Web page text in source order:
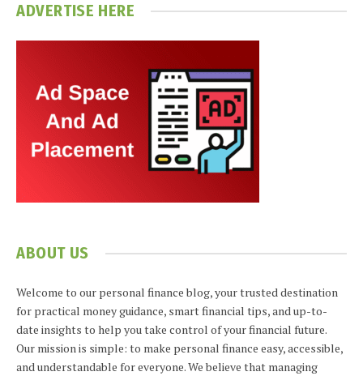
ADVERTISE HERE
ABOUT US
Welcome to our personal finance blog, your trusted destination
for practical money guidance, smart financial tips, and up-to-
date insights to help you take control of your financial future.
Our mission is simple: to make personal finance easy, accessible,
and understandable for everyone. We believe that managing